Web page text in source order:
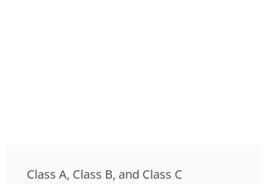
Class A, Class B, and Class C